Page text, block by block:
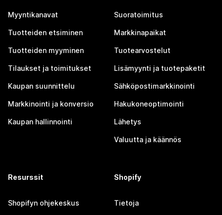
Myyntikanavat
Tuotteiden etsiminen
Tuotteiden myyminen
Tilaukset ja toimitukset
Kaupan suunnittelu
Markkinointi ja konversio
Kaupan hallinnointi
Suoratoimitus
Markkinapaikat
Tuotearvostelut
Lisämyynti ja tuotepaketit
Sähköpostimarkkinointi
Hakukoneoptimointi
Lähetys
Valuutta ja käännös
Resurssit
Shopifyn ohjekeskus
Shopify
Tietoja